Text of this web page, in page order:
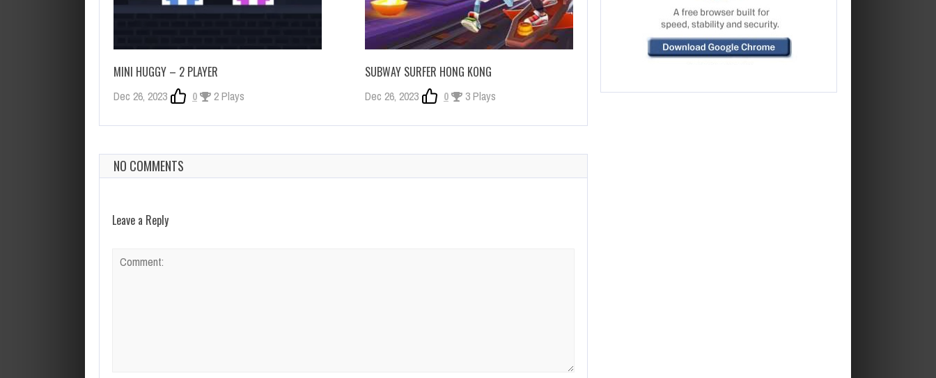
MINI HUGGY – 2 PLAYER
Dec 26, 2023 0 2 Plays
SUBWAY SURFER HONG KONG
Dec 26, 2023 0 3 Plays
NO COMMENTS
Leave a Reply